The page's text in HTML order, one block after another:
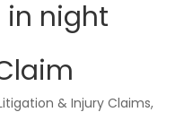
in night
& Injury Claims,